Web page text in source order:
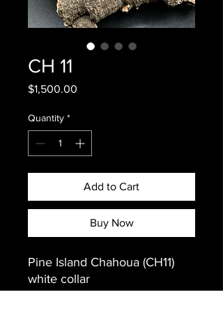
CH 11
$1,500.00
Quantity *
Add to Cart
Buy Now
Pine Island Chahoua (CH11)
white collar